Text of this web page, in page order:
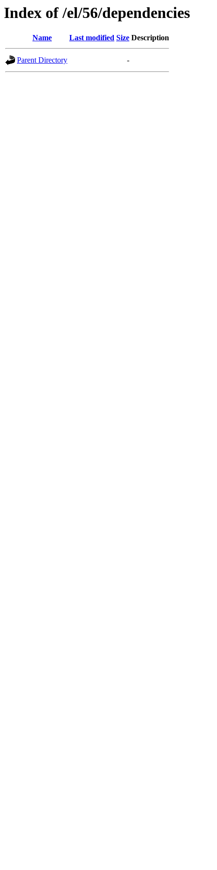
Index of /el/56/dependencies
Name Last modified Size Description
Parent Directory -